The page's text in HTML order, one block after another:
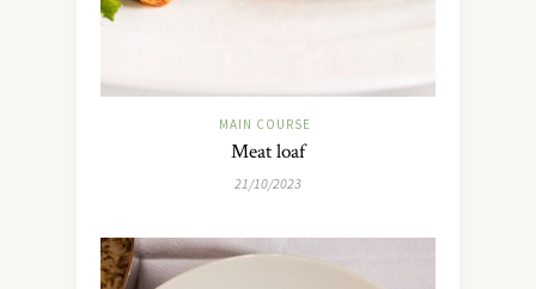
MAIN COURSE
Meat loaf
21/10/2023